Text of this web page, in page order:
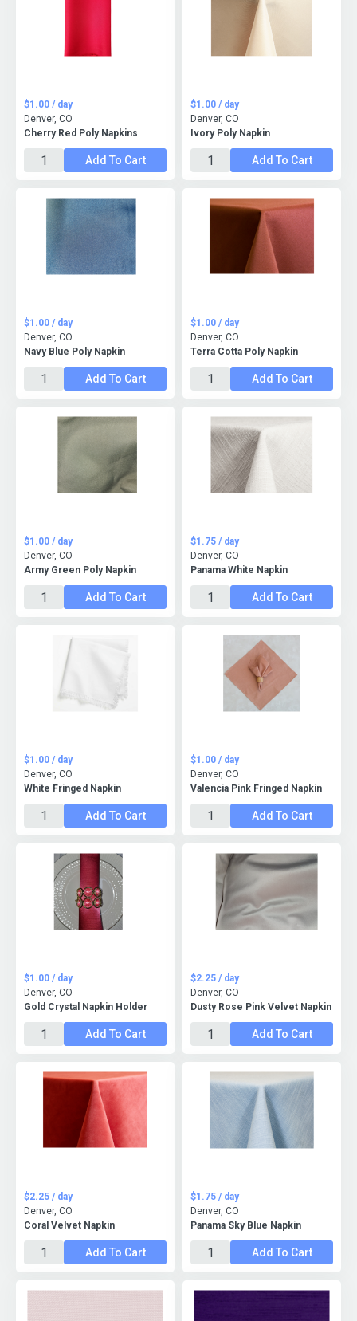
Cherry Red Poly Napkins
$1.00 / day
Denver, CO
Add To Cart
Ivory Poly Napkin
$1.00 / day
Denver, CO
Add To Cart
Navy Blue Poly Napkin
$1.00 / day
Denver, CO
Add To Cart
Terra Cotta Poly Napkin
$1.00 / day
Denver, CO
Add To Cart
Army Green Poly Napkin
$1.00 / day
Denver, CO
Add To Cart
Panama White Napkin
$1.75 / day
Denver, CO
Add To Cart
White Fringed Napkin
$1.00 / day
Denver, CO
Add To Cart
Valencia Pink Fringed Napkin
$1.00 / day
Denver, CO
Add To Cart
Gold Crystal Napkin Holder
$1.00 / day
Denver, CO
Add To Cart
Dusty Rose Pink Velvet Napkin
$2.25 / day
Denver, CO
Add To Cart
Coral Velvet Napkin
$2.25 / day
Denver, CO
Add To Cart
Panama Sky Blue Napkin
$1.75 / day
Denver, CO
Add To Cart